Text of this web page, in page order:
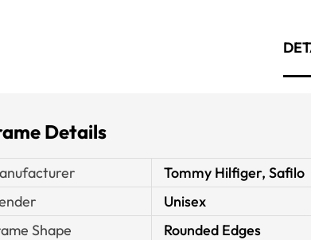
Details
Tommy Hilfiger, Safilo
Unisex
Shape
Rounded Edges